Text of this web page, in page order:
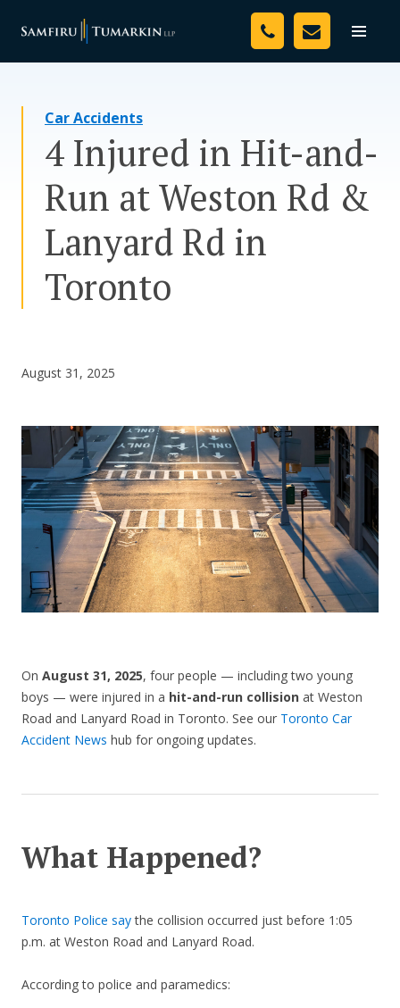
Toggle
Your Team
Resources
Media
Assessment Tool
CONTACT US
Car Accidents
4 Injured in Hit-and-
Run at Weston Rd &
Lanyard Rd in
Toronto
August 31, 2025
On August 31, 2025, four people — including two young
boys — were injured in a hit-and-run collision at Weston
Road and Lanyard Road in Toronto. See our Toronto Car
Accident News hub for ongoing updates.
What Happened?
Toronto Police saythe collision occurred just before 1:05
p.m. at Weston Road and Lanyard Road.
According to police and paramedics: